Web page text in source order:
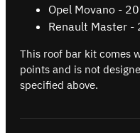
Opel Movano -
Renault Master -
This roof bar kit comes
points and is not
specified above.